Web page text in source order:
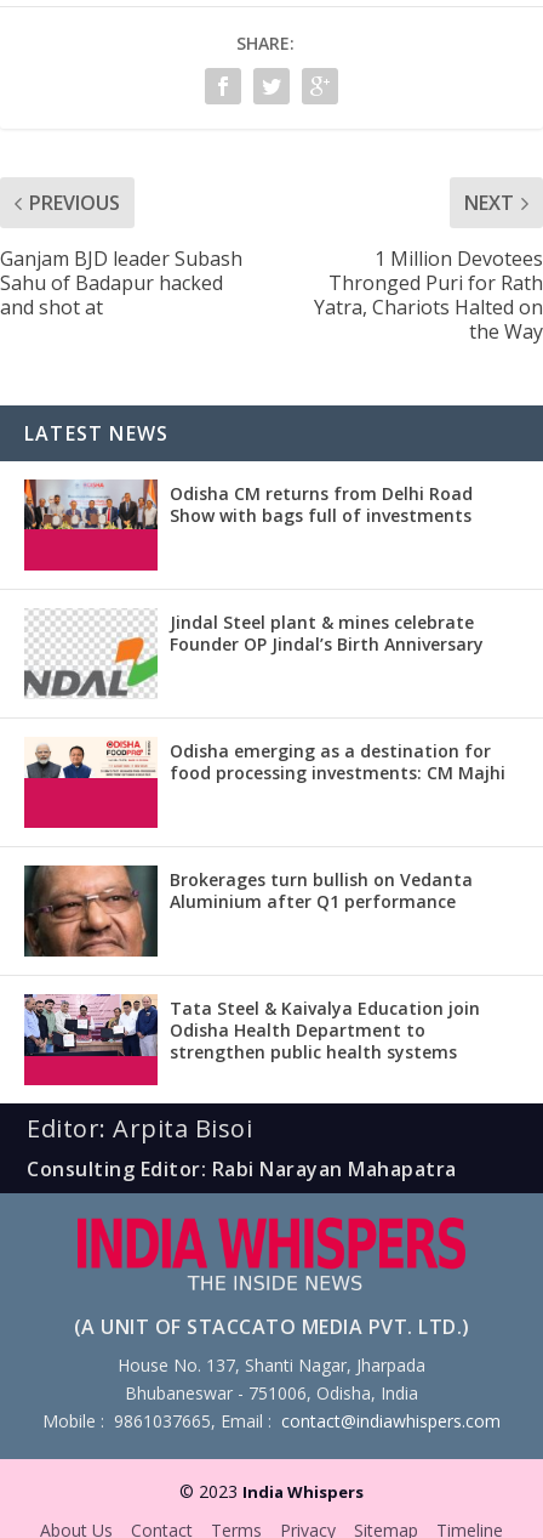
SHARE:
PREVIOUS
Ganjam BJD leader Subash
Sahu of Badapur hacked
and shot at
NEXT
1 Million Devotees
Thronged Puri for Rath
Yatra, Chariots Halted on
the Way
LATEST NEWS
Odisha CM returns from Delhi Road
Show with bags full of investments
Jindal Steel plant & mines celebrate
Founder OP Jindal’s Birth Anniversary
Odisha emerging as a destination for
food processing investments: CM Majhi
Brokerages turn bullish on Vedanta
Aluminium after Q1 performance
Tata Steel & Kaivalya Education join
Odisha Health Department to
strengthen public health systems
Editor: Arpita Bisoi
Consulting Editor: Rabi Narayan Mahapatra
(A UNIT OF STACCATO MEDIA PVT. LTD.)
House No. 137, Shanti Nagar, Jharpada
Bhubaneswar - 751006, Odisha, India
Mobile : 9861037665, Email : contact@indiawhispers.com
© 2023 India Whispers
About Us Contact Terms Privacy Sitemap Timeline